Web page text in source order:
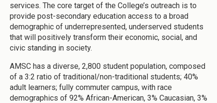
services. The core target of the College’s outreach is to
provide post-secondary education access to a broad
demographic of underrepresented, underserved students
that will positively transform their economic, social, and
civic standing in society.
AMSC has a diverse, 2,800 student population, composed
of a 3:2 ratio of traditional/non-traditional students; 40%
adult learners; fully commuter campus, with race
demographics of 92% African-American, 3% Caucasian, 3%